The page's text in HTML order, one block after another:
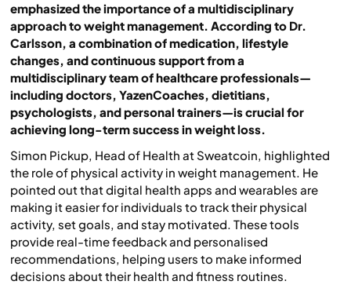
emphasized the importance of a multidisciplinary
approach to weight management. According to Dr.
Carlsson, a combination of medication, lifestyle
changes, and continuous support from a
multidisciplinary team of healthcare professionals—
including doctors, YazenCoaches, dietitians,
psychologists, and personal trainers—is crucial for
achieving long-term success in weight loss.
Simon Pickup, Head of Health at Sweatcoin, highlighted
the role of physical activity in weight management. He
pointed out that digital health apps and wearables are
making it easier for individuals to track their physical
activity, set goals, and stay motivated. These tools
provide real-time feedback and personalised
recommendations, helping users to make informed
decisions about their health and fitness routines.